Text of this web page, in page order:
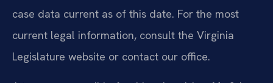
case data current as of this date. For the most
current legal information, consult the Virginia
Legislature website or contact our office.